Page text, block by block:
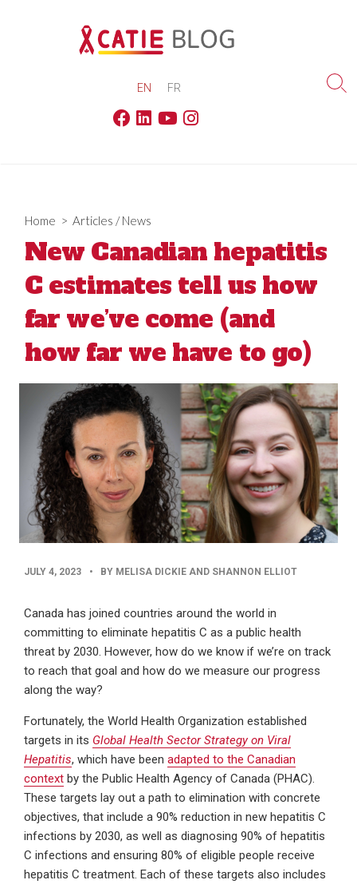
EN FR
Facebook
LinkedinYoutubeInstagram
Home > Articles /News
New Canadian hepatitis
C estimates tell us how
far we’ve come (and
how far we have to go)
PUBLISHED
JULY 4, 2023 • BY MELISA DICKIE AND SHANNON ELLIOT
Canada has joined countries around the world in
committing to eliminate hepatitis C as a public health
threat by 2030. However, how do we know if we’re on track
to reach that goal and how do we measure our progress
along the way?
Fortunately, the World Health Organization established
targets in its Global Health Sector Strategy on Viral
Hepatitis, which have been adapted to the Canadian
context by the Public Health Agency of Canada (PHAC).
These targets lay out a path to elimination with concrete
objectives, that include a 90% reduction in new hepatitis C
infections by 2030, as well as diagnosing 90% of hepatitis
C infections and ensuring 80% of eligible people receive
hepatitis C treatment. Each of these targets also includes